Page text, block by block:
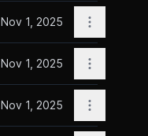
Nov 1, 2025 Open
Nov 1, 2025 Open
Nov 1, 2025 Open